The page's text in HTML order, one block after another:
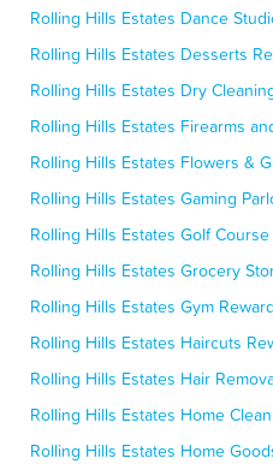
Rolling Hills Estates Dance
Rolling Hills Estates Desserts
Rolling Hills Estates Dry
Rolling Hills Estates Firearms
Rolling Hills Estates Flowers &
Rolling Hills Estates Gaming
Rolling Hills Estates Golf
Rolling Hills Estates Grocery
Rolling Hills Estates Gym
Rolling Hills Estates Haircuts
Rolling Hills Estates Hair
Rolling Hills Estates Home
Rolling Hills Estates Home